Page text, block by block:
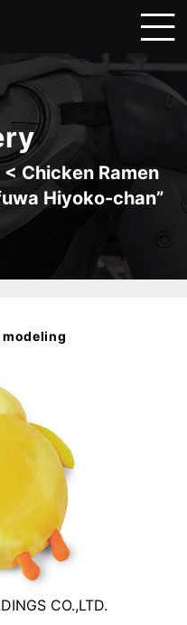
< Chicken Ramen
Hiyoko-chan”
modeling
CO.,LTD.